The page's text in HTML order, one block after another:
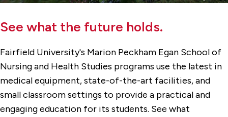
See what the future holds.
Fairfield University's Marion Peckham Egan School of
Nursing and Health Studies programs use the latest in
medical equipment, state-of-the-art facilities, and
small classroom settings to provide a practical and
engaging education for its students. See what